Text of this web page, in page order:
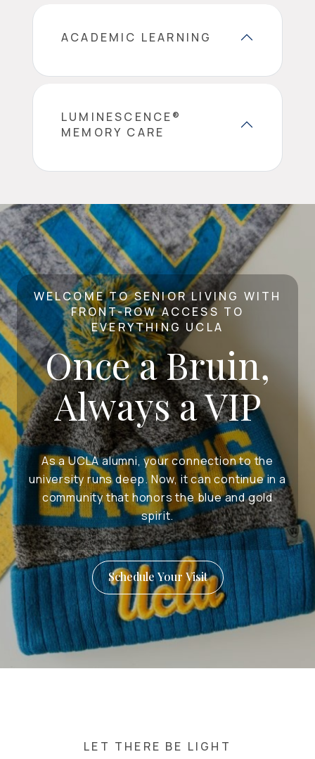
ACADEMIC LEARNING
LUMINESCENCE®
MEMORY CARE
WELCOME TO SENIOR LIVING WITH
FRONT-ROW ACCESS TO
EVERYTHING UCLA
Once a Bruin,
Always a VIP
As a UCLA alumni, your connection to the
university runs deep. Now, it can continue in a
community that honors the blue and gold
spirit.
Schedule Your Visit
LET THERE BE LIGHT